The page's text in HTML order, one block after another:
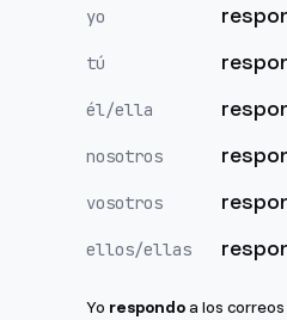
yo
tú
él/ella
nosotros
vosotros
ellos/ellas
Yo respondoa los